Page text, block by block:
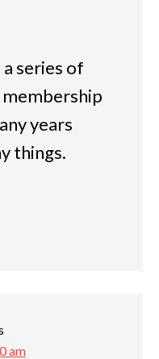
series of
years
things.
am